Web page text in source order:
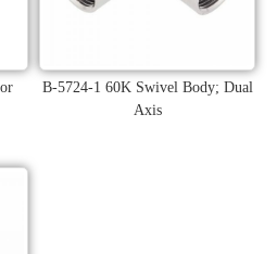
B-5724-1 60K Swivel Body; Dual
Axis